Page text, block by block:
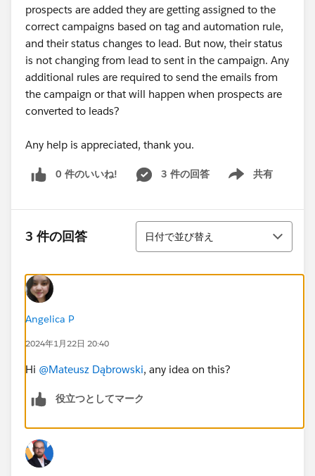
prospects are added they are getting assigned to the
correct campaigns based on tag and automation rule,
and their status changes to lead. But now, their status
is not changing from lead to sent in the campaign. Any
additional rules are required to send the emails from
the campaign or that will happen when prospects are
converted to leads?
Any help is appreciated, thank you.
0 件のいいね! 3 件の回答 共有
Show menu
3 件の回答
並び替え
日付で並び替え
Angelica P
2024年1月22日 20:40
Hi @Mateusz Dąbrowski, any idea on this?
役立つとしてマーク